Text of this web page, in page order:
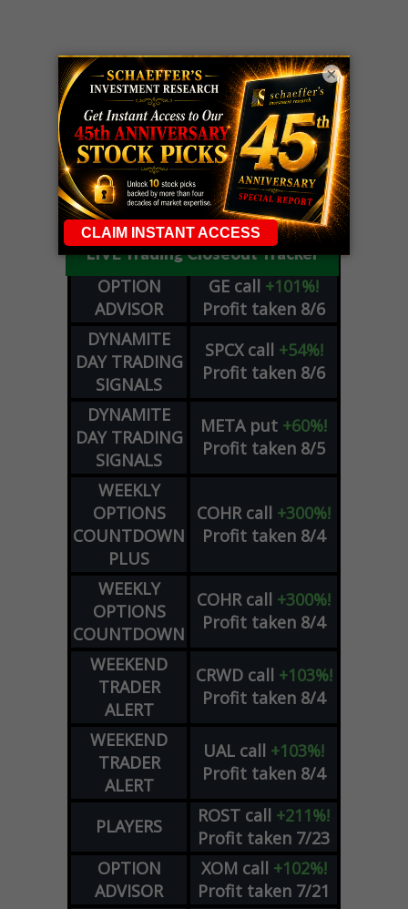
LIVE Trading Closeout Tracker
OPTION
ADVISOR
GE call +101%!
Profit taken 8/6
DYNAMITE
DAY TRADING
SIGNALS
SPCX call +54%!
Profit taken 8/6
DYNAMITE
DAY TRADING
SIGNALS
META put +60%!
Profit taken 8/5
WEEKLY
OPTIONS
COUNTDOWN
PLUS
COHR call +300%!
Profit taken 8/4
WEEKLY
OPTIONS
COUNTDOWN
COHR call +300%!
Profit taken 8/4
WEEKEND
TRADER
ALERT
CRWD call +103%!
Profit taken 8/4
WEEKEND
TRADER
ALERT
UAL call +103%!
Profit taken 8/4
PLAYERS ROST call +211%!
Profit taken 7/23
OPTION
ADVISOR
XOM call +102%!
Profit taken 7/21
×